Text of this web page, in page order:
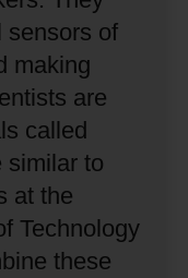
sensors of
making
are
called
similar to
at the
Technology
these